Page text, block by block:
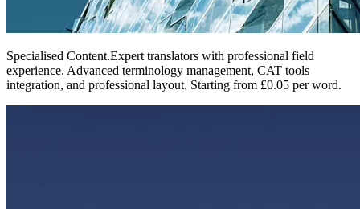
Specialised Content.Expert translators with professional field
experience. Advanced terminology management, CAT tools
integration, and professional layout. Starting from £0.05 per word.